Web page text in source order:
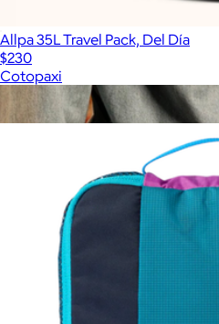
Allpa 35L Travel Pack, Del Día
$230
Cotopaxi
More from Cotopaxi